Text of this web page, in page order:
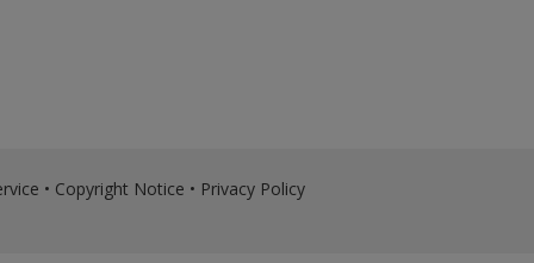
• Copyright Notice • Privacy Policy